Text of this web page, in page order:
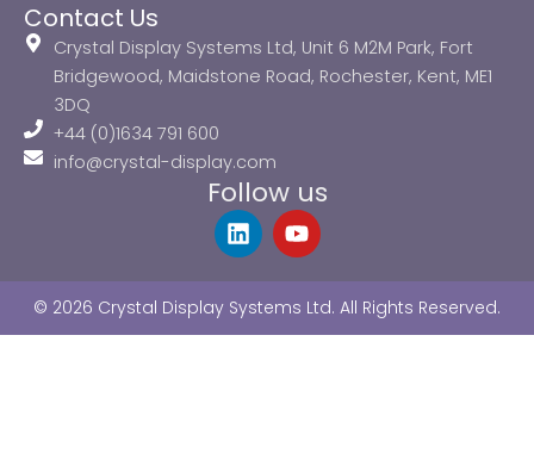
Contact Us
Crystal Display Systems Ltd, Unit 6 M2M Park, Fort
Bridgewood, Maidstone Road, Rochester, Kent, ME1
3DQ
+44 (0)1634 791 600
info@crystal-display.com
Follow us
L
i
e
d
Y
o
u
b
© 2026 Crystal Display Systems Ltd. All Rights Reserved.